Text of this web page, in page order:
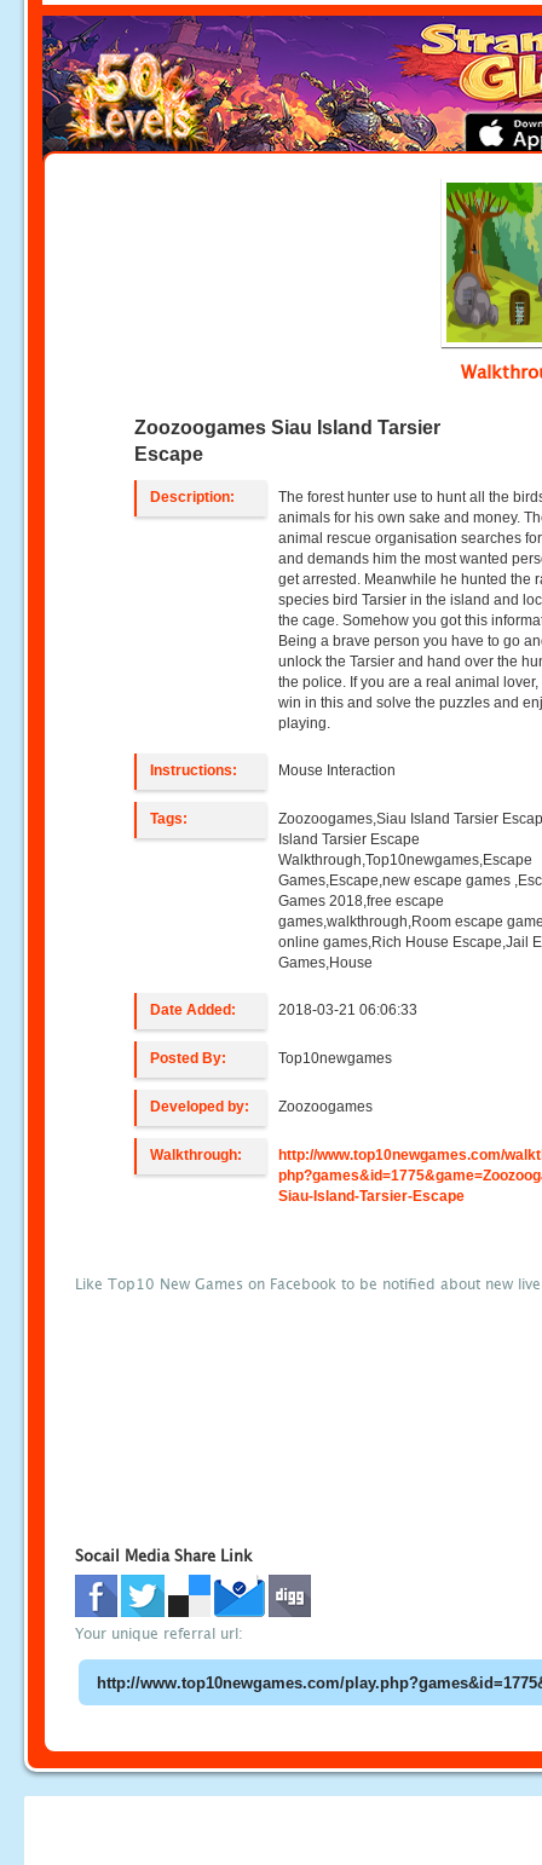
Zoozoogames Siau Island Tarsier
Escape
Description:
The forest hunter use to hunt all the
animals for his own sake and money.
animal rescue organisation searches
and demands him the most wanted
get arrested. Meanwhile he hunted the
species bird Tarsier in the island and
the cage. Somehow you got this
Being a brave person you have to go
unlock the Tarsier and hand over the
the police. If you are a real animal
win in this and solve the puzzles and
playing.
Instructions: Mouse Interaction
Tags:
Zoozoogames,Siau Island Tarsier
Island Tarsier Escape
Walkthrough,Top10newgames,Escape
Games,Escape,new escape games
Games 2018,free escape
games,walkthrough,Room escape
online games,Rich House Escape,Jail
Games,House
Date Added: 2018-03-21 06:06:33
Posted By: Top10newgames
Developed by: Zoozoogames
Walkthrough:
http://www.top10newgames.com/
Siau-Island-Tarsier-Escape
Like Top10 New Games on Facebook to be notified about new
Socail Media Share Link
Your unique referral url: